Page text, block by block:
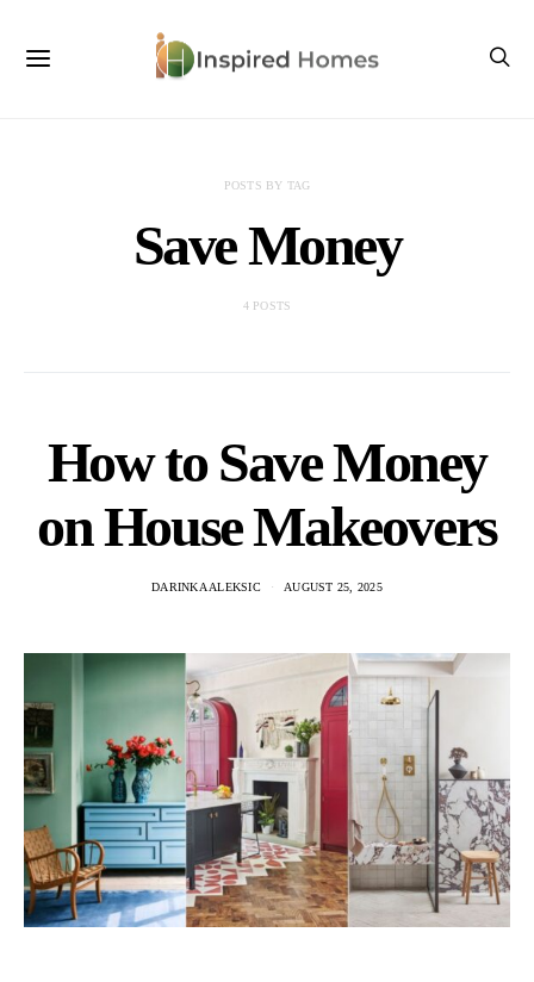
POSTS BY TAG
Save Money
4 POSTS
How to Save Money
on House Makeovers
DARINKA ALEKSIC AUGUST 25, 2025